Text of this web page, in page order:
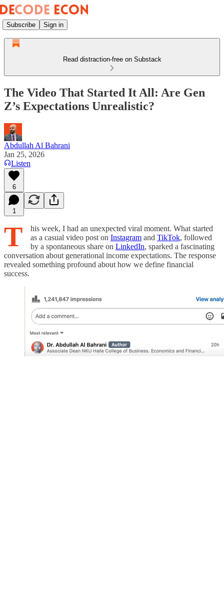
Subscribe Sign in
Read distraction-free on Substack
The Video That Started It All: Are Gen
Z’s Expectations Unrealistic?
Abdullah Al Bahrani
Jan 25, 2026
Listen
6
1
T
his week, I had an unexpected viral moment. What started
as a casual video post on Instagram and TikTok, followed
by a spontaneous share on LinkedIn, sparked a fascinating
conversation about generational income expectations. The response
revealed something profound about how we define financial
success.